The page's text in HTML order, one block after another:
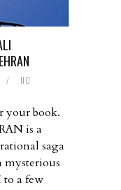
/
NO
your book.
is a
saga
mysterious
a few